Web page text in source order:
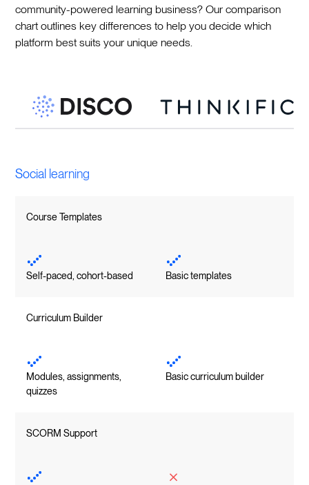
community-powered learning business? Our comparison
chart outlines key differences to help you decide which
platform best suits your unique needs.
Social learning
Course Templates
Self-paced, cohort-based Basic templates
Curriculum Builder
Modules, assignments,
quizzes
Basic curriculum builder
SCORM Support